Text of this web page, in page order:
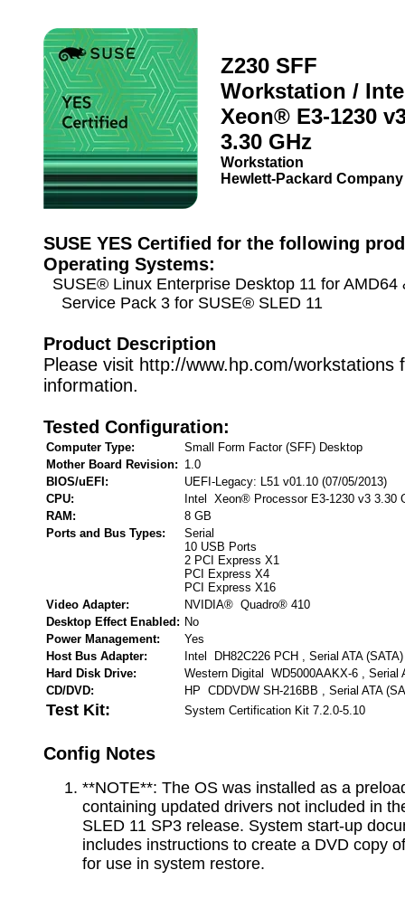
Z230 SFF
Workstation /
Xeon® E3-1230
3.30 GHz
Workstation
Hewlett-Packard Company
SUSE YES Certified for the following
Operating Systems:
SUSE® Linux Enterprise Desktop 11 for AMD64
Service Pack 3 for SUSE® SLED 11
Product Description
Please visit http://www.hp.com/workstations
information.
Tested Configuration:
Computer Type:
Small Form Factor (SFF) Desktop
Mother Board Revision: 1.0
BIOS/uEFI:
UEFI-Legacy: L51 v01.10 (07/05/2013)
CPU:
Intel Xeon® Processor E3-1230 v3 3.30
RAM:
8 GB
Ports and Bus Types:
Serial
10 USB Ports
2 PCI Express X1
PCI Express X4
PCI Express X16
Video Adapter:
NVIDIA® Quadro® 410
Desktop Effect Enabled: No
Power Management:
Yes
Host Bus Adapter:
Intel DH82C226 PCH , Serial ATA (SATA)
Hard Disk Drive:
Western Digital WD5000AAKX-6 , Serial
CD/DVD:
HP CDDVDW SH-216BB , Serial ATA
Test Kit: System Certification Kit 7.2.0-5.10
Config Notes
**NOTE**: The OS was installed as a
containing updated drivers not included in
SLED 11 SP3 release. System start-up
includes instructions to create a DVD copy
for use in system restore.